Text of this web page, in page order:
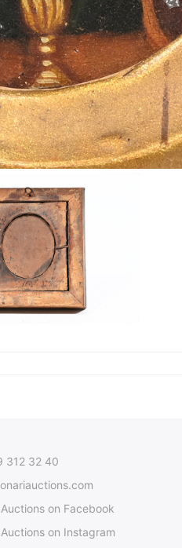
312 32 40
on Facebook
on Instagram